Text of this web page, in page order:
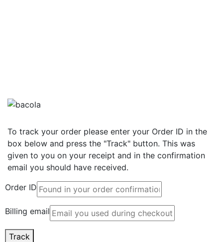
To track your order please enter your Order ID in the
box below and press the "Track" button. This was
given to you on your receipt and in the confirmation
email you should have received.
Order ID
Billing email
Track